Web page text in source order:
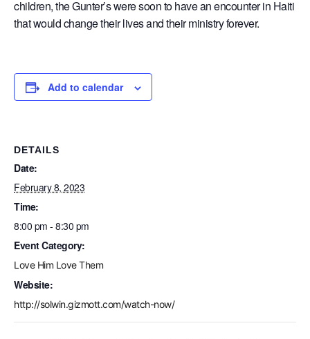
children, the Gunter’s were soon to have an encounter in Haiti
that would change their lives and their ministry forever.
Add to calendar
DETAILS
Date:
February 8, 2023
Time:
8:00 pm - 8:30 pm
Event Category:
Love Him Love Them
Website:
http://solwin.gizmott.com/watch-now/